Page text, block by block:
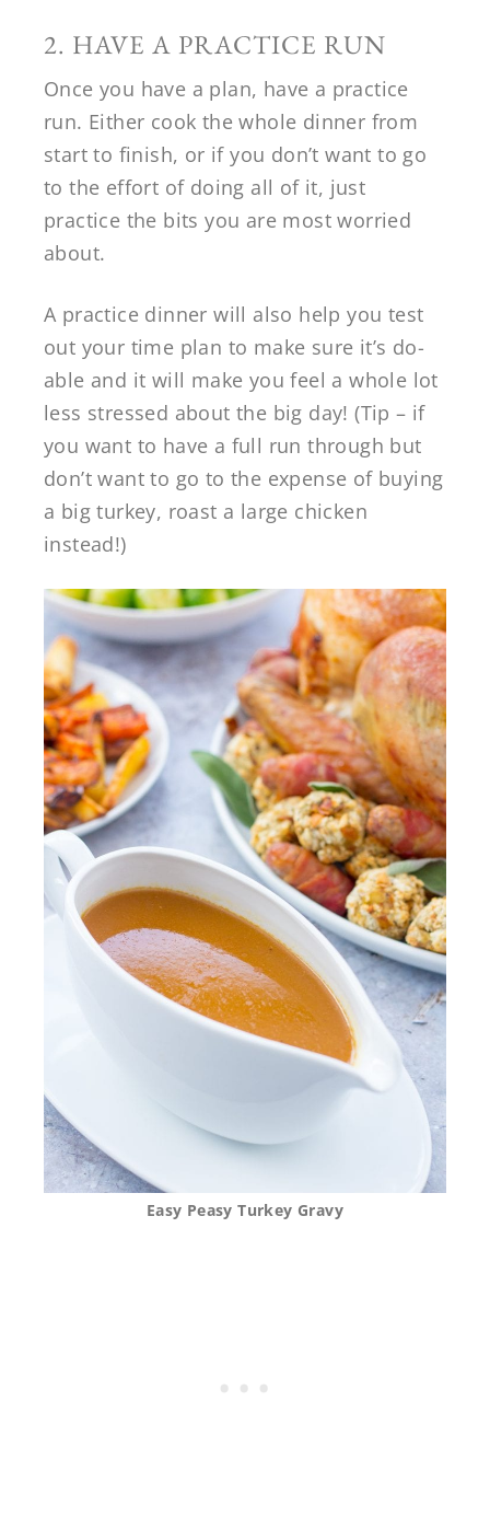
2. HAVE A PRACTICE RUN
Once you have a plan, have a practice
run. Either cook the whole dinner from
start to finish, or if you don’t want to go
to the effort of doing all of it, just
practice the bits you are most worried
about.
A practice dinner will also help you test
out your time plan to make sure it’s do-
able and it will make you feel a whole lot
less stressed about the big day! (Tip – if
you want to have a full run through but
don’t want to go to the expense of buying
a big turkey, roast a large chicken
instead!)
Easy Peasy Turkey Gravy